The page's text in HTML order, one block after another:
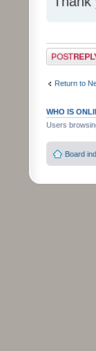
Post a reply
Return to
WHO IS
Users
Board